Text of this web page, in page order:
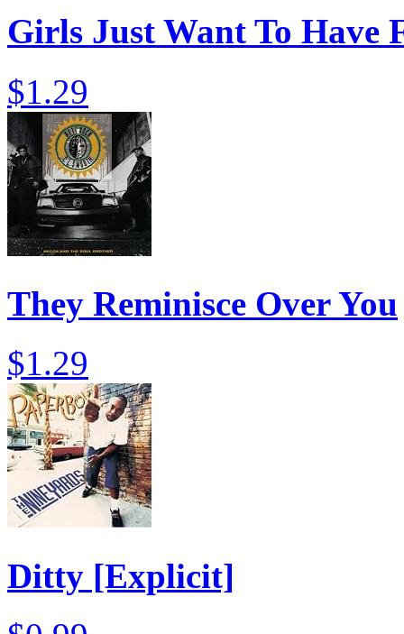
Girls Just Want To Have
$1.29
They Reminisce Over You
$1.29
Ditty [Explicit]